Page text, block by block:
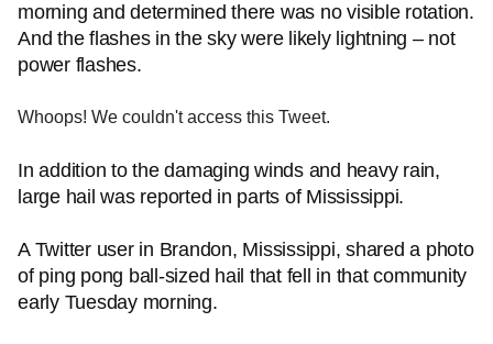
morning and determined there was no visible rotation.
And the flashes in the sky were likely lightning – not
power flashes.
Whoops! We couldn't access this Tweet.
In addition to the damaging winds and heavy rain,
large hail was reported in parts of Mississippi.
A Twitter user in Brandon, Mississippi, shared a photo
of ping pong ball-sized hail that fell in that community
early Tuesday morning.